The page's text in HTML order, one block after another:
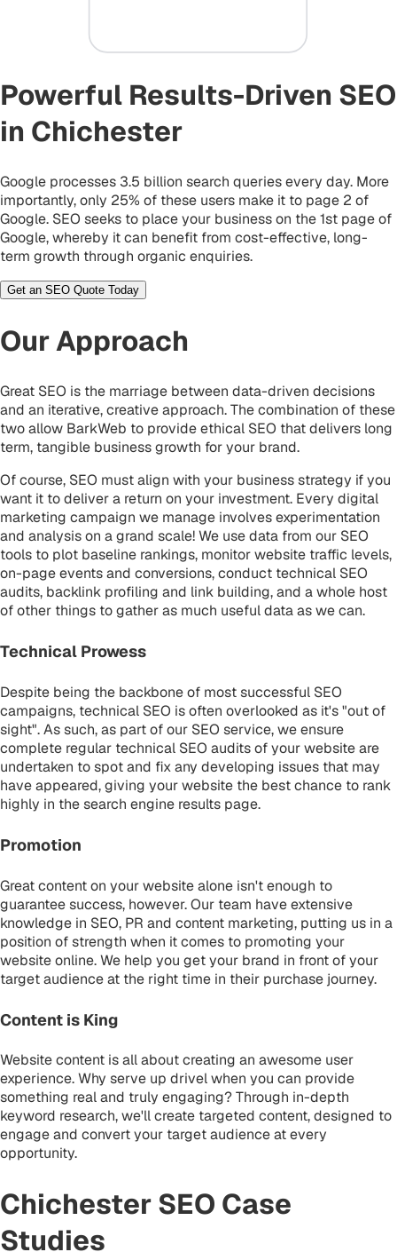
Powerful Results-Driven SEO
in Chichester
Google processes 3.5 billion search queries every day. More
importantly, only 25% of these users make it to page 2 of
Google. SEO seeks to place your business on the 1st page of
Google, whereby it can benefit from cost-effective, long-
term growth through organic enquiries.
Get an SEO Quote Today
Our Approach
Great SEO is the marriage between data-driven decisions
and an iterative, creative approach. The combination of these
two allow BarkWeb to provide ethical SEO that delivers long
term, tangible business growth for your brand.
Of course, SEO must align with your business strategy if you
want it to deliver a return on your investment. Every digital
marketing campaign we manage involves experimentation
and analysis on a grand scale! We use data from our SEO
tools to plot baseline rankings, monitor website traffic levels,
on-page events and conversions, conduct technical SEO
audits, backlink profiling and link building, and a whole host
of other things to gather as much useful data as we can.
Technical Prowess
Despite being the backbone of most successful SEO
campaigns, technical SEO is often overlooked as it's "out of
sight". As such, as part of our SEO service, we ensure
complete regular technical SEO audits of your website are
undertaken to spot and fix any developing issues that may
have appeared, giving your website the best chance to rank
highly in the search engine results page.
Promotion
Great content on your website alone isn't enough to
guarantee success, however. Our team have extensive
knowledge in SEO, PR and content marketing, putting us in a
position of strength when it comes to promoting your
website online. We help you get your brand in front of your
target audience at the right time in their purchase journey.
Content is King
Website content is all about creating an awesome user
experience. Why serve up drivel when you can provide
something real and truly engaging? Through in-depth
keyword research, we'll create targeted content, designed to
engage and convert your target audience at every
opportunity.
Chichester SEO Case
Studies